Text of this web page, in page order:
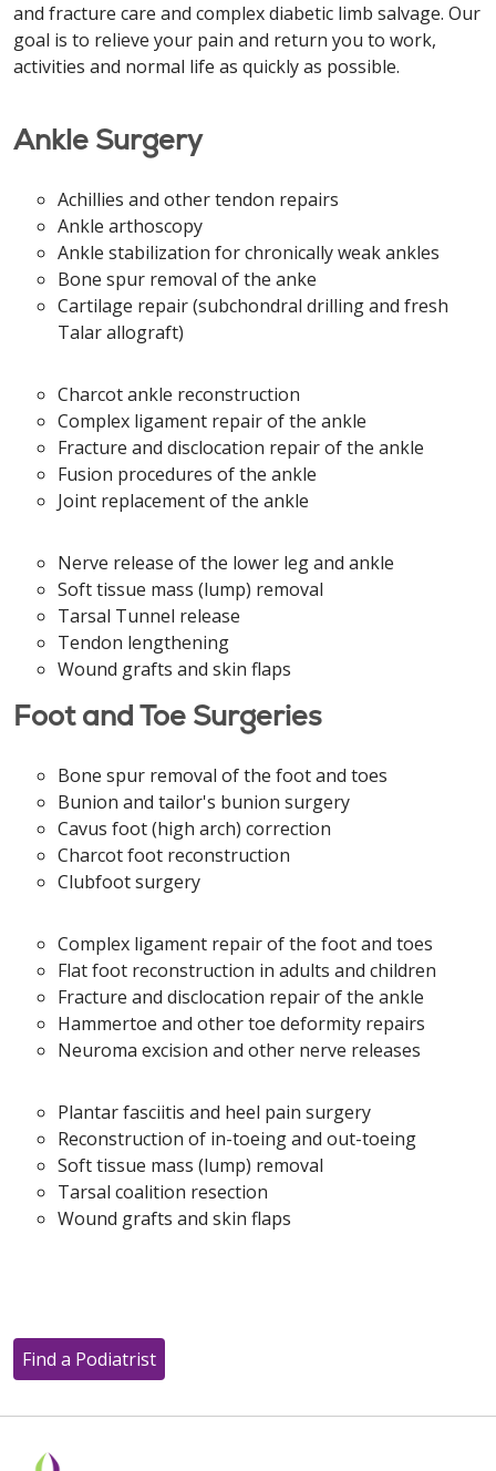
and fracture care and complex diabetic limb salvage. Our
goal is to relieve your pain and return you to work,
activities and normal life as quickly as possible.
Ankle Surgery
Achillies and other tendon repairs
Ankle arthoscopy
Ankle stabilization for chronically weak ankles
Bone spur removal of the anke
Cartilage repair (subchondral drilling and fresh
Talar allograft)
Charcot ankle reconstruction
Complex ligament repair of the ankle
Fracture and disclocation repair of the ankle
Fusion procedures of the ankle
Joint replacement of the ankle
Nerve release of the lower leg and ankle
Soft tissue mass (lump) removal
Tarsal Tunnel release
Tendon lengthening
Wound grafts and skin flaps
Foot and Toe Surgeries
Bone spur removal of the foot and toes
Bunion and tailor's bunion surgery
Cavus foot (high arch) correction
Charcot foot reconstruction
Clubfoot surgery
Complex ligament repair of the foot and toes
Flat foot reconstruction in adults and children
Fracture and disclocation repair of the ankle
Hammertoe and other toe deformity repairs
Neuroma excision and other nerve releases
Plantar fasciitis and heel pain surgery
Reconstruction of in-toeing and out-toeing
Soft tissue mass (lump) removal
Tarsal coalition resection
Wound grafts and skin flaps
Find a Podiatrist